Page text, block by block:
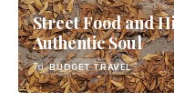
Street Food and
Authentic Soul
7d BUDGET TRAVEL